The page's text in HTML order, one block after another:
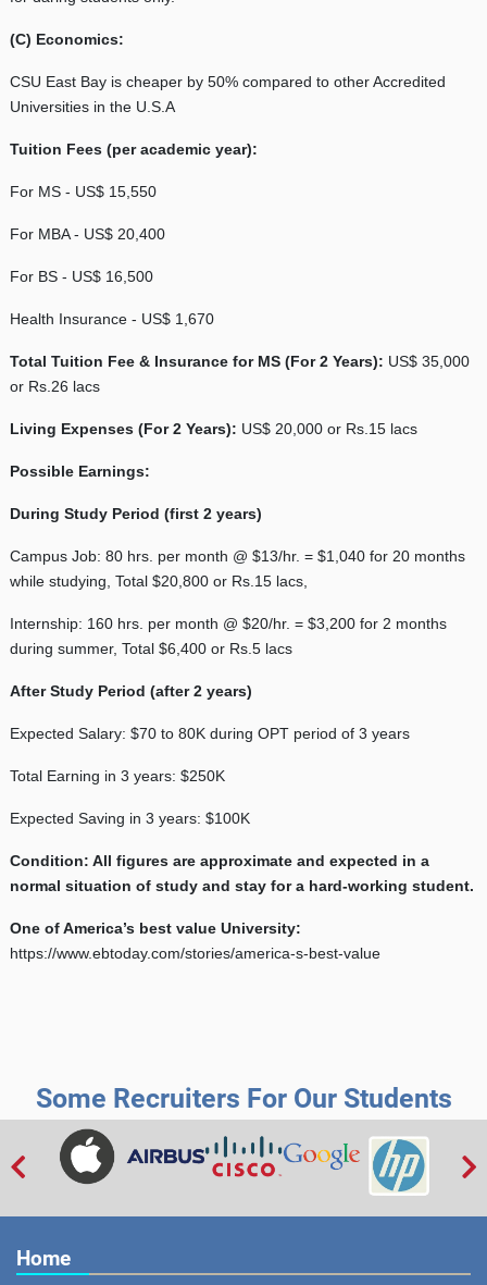
(C) Economics:
CSU East Bay is cheaper by 50% compared to other Accredited
Universities in the U.S.A
Tuition Fees (per academic year):
For MS - US$ 15,550
For MBA - US$ 20,400
For BS - US$ 16,500
Health Insurance - US$ 1,670
Total Tuition Fee & Insurance for MS (For 2 Years): US$ 35,000
or Rs.26 lacs
Living Expenses (For 2 Years): US$ 20,000 or Rs.15 lacs
Possible Earnings:
During Study Period (first 2 years)
Campus Job: 80 hrs. per month @ $13/hr. = $1,040 for 20 months
while studying, Total $20,800 or Rs.15 lacs,
Internship: 160 hrs. per month @ $20/hr. = $3,200 for 2 months
during summer, Total $6,400 or Rs.5 lacs
After Study Period (after 2 years)
Expected Salary: $70 to 80K during OPT period of 3 years
Total Earning in 3 years: $250K
Expected Saving in 3 years: $100K
Condition: All figures are approximate and expected in a
normal situation of study and stay for a hard-working student.
One of America’s best value University:
https://www.ebtoday.com/stories/america-s-best-value
Some Recruiters For Our Students
 
Home